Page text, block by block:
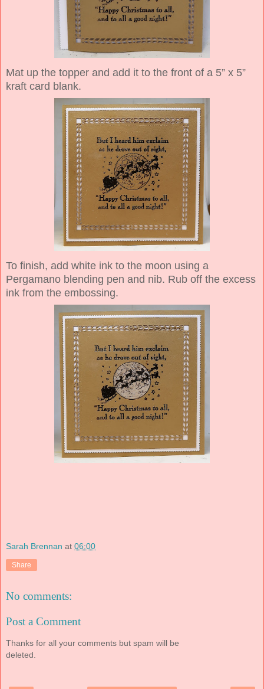
Mat up the topper and add it to the front of a 5” x 5”
kraft card blank.
To finish, add white ink to the moon using a
Pergamano blending pen and nib. Rub off the excess
ink from the embossing.
Sarah Brennan at 06:00
Share
No comments:
Post a Comment
Thanks for all your comments but spam will be
deleted.